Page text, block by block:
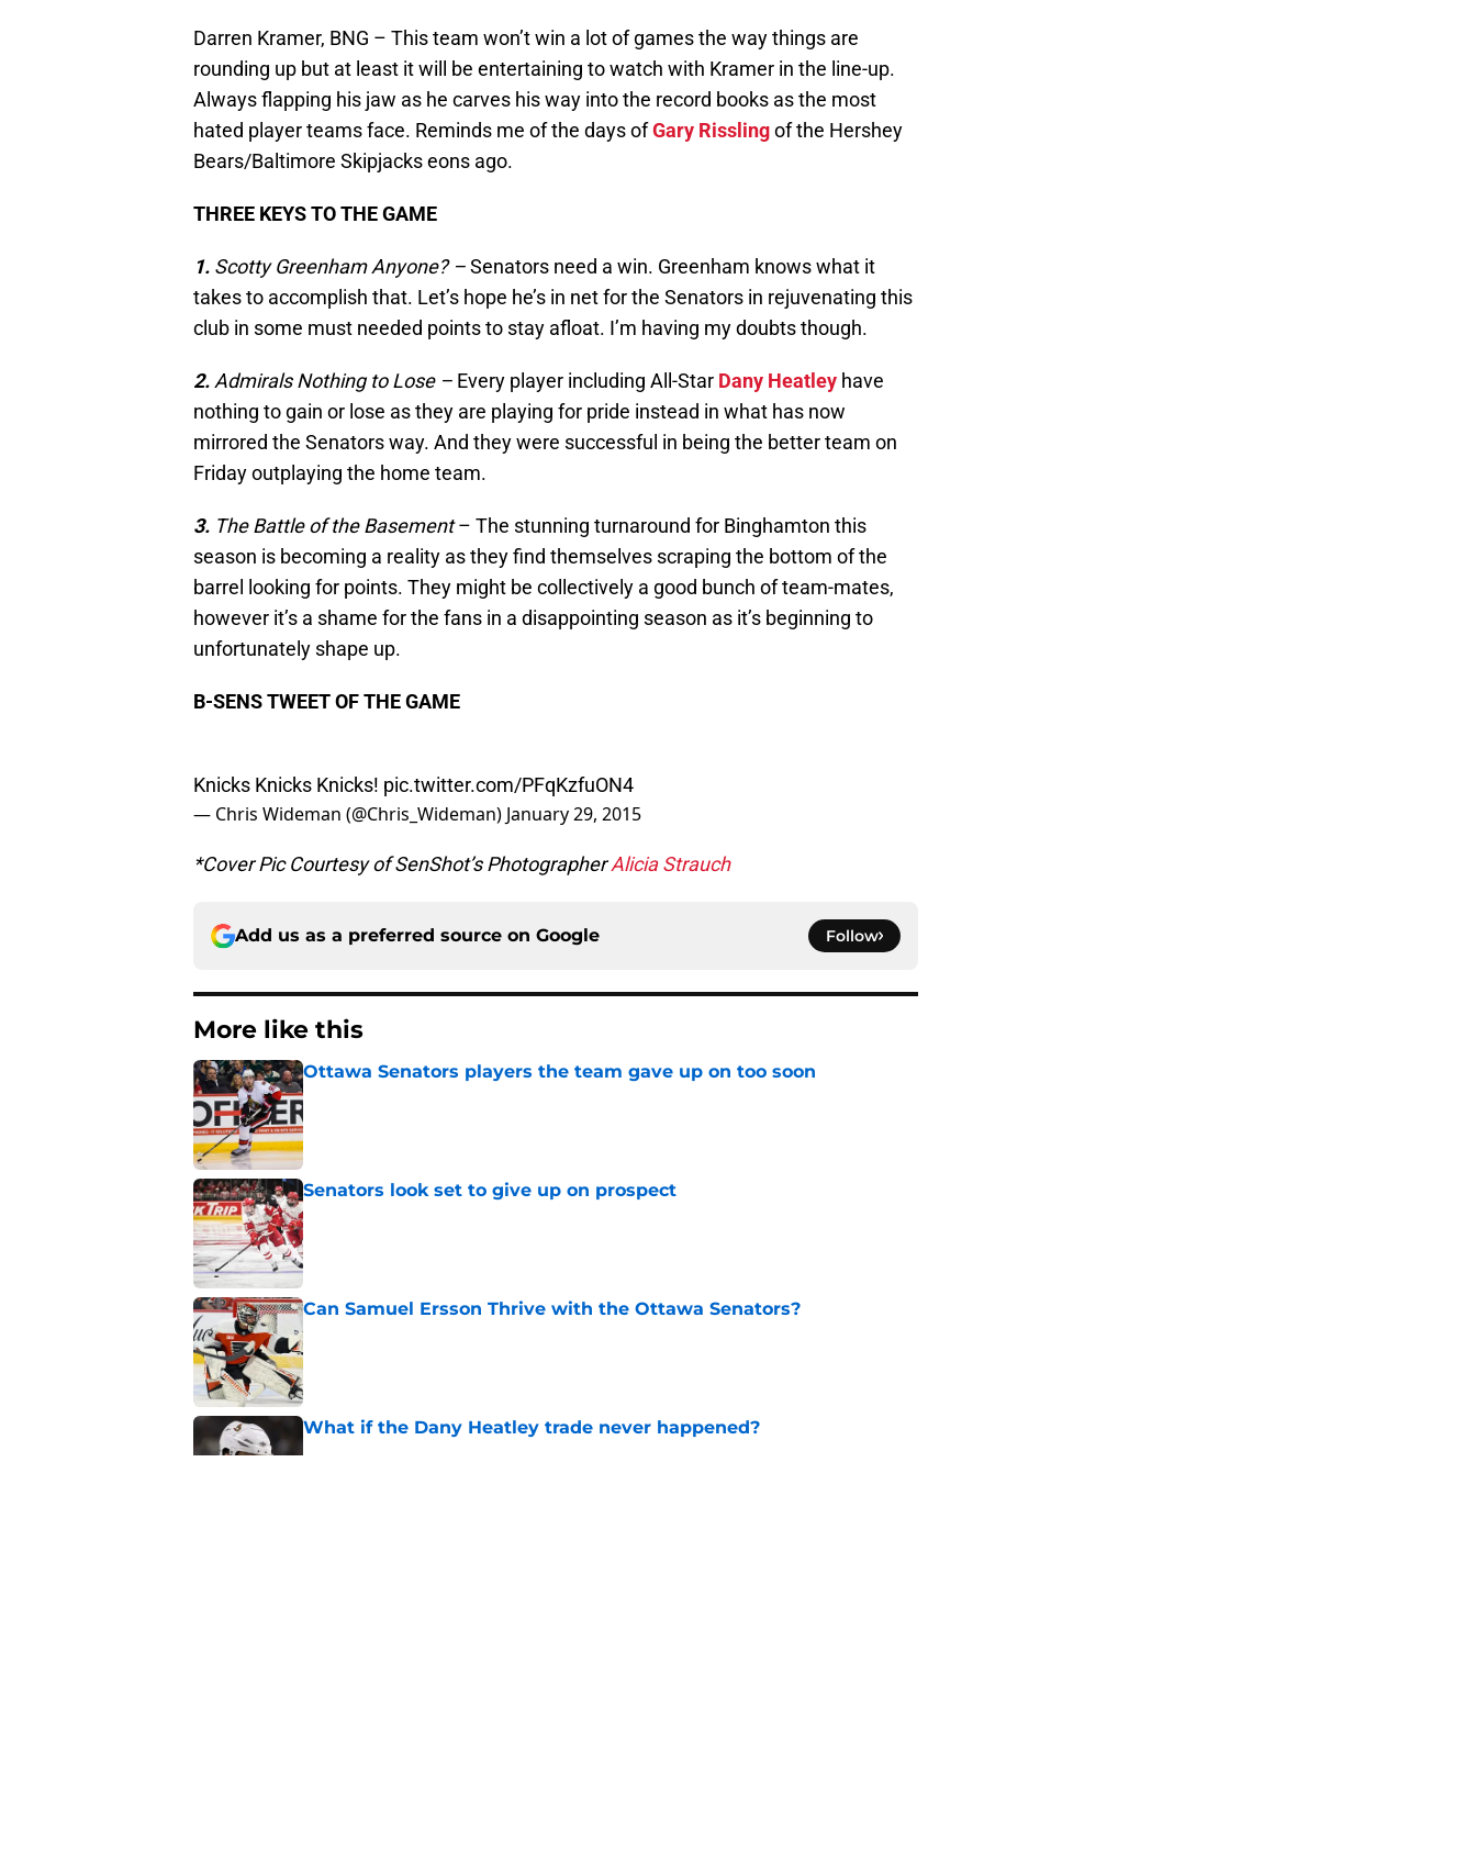
Darren Kramer, BNG – This team won’t win a lot of games the way things are
rounding up but at least it will be entertaining to watch with Kramer in the line-up.
Always flapping his jaw as he carves his way into the record books as the most
hated player teams face. Reminds me of the days ofGary Risslingof the Hershey
Bears/Baltimore Skipjacks eons ago.
THREE KEYS TO THE GAME
1. Scotty Greenham Anyone? –Senators need a win. Greenham knows what it
takes to accomplish that. Let’s hope he’s in net for the Senators in rejuvenating this
club in some must needed points to stay afloat. I’m having my doubts though.
2.Admirals Nothing to Lose – Every player including All-Star Dany Heatley have
nothing to gain or lose as they are playing for pride instead in what has now
mirrored the Senators way. And they were successful in being the better team on
Friday outplaying the home team.
3. The Battle of the Basement– The stunning turnaround for Binghamton this
season is becoming a reality as they find themselves scraping the bottom of the
barrel looking for points. They might be collectively a good bunch of team-mates,
however it’s a shame for the fans in a disappointing season as it’s beginning to
unfortunately shape up.
B-SENS TWEET OF THE GAME
Knicks Knicks Knicks! pic.twitter.com/PFqKzfuON4
— Chris Wideman (@Chris_Wideman) January 29, 2015
*Cover Pic Courtesy of SenShot’s PhotographerAlicia Strauch
Add us as a preferred source on Google Follow
More like this
Ottawa Senators players the team gave up on too soon
Published by on Invalid Date
Senators look set to give up on prospect
Published by on Invalid Date
Can Samuel Ersson Thrive with the Ottawa Senators?
Published by on Invalid Date
What if the Dany Heatley trade never happened?